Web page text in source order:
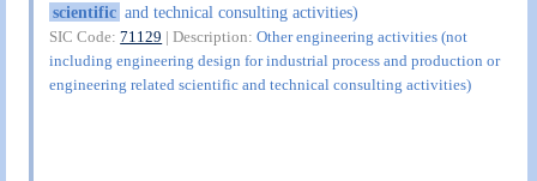
scientific and technical consulting activities)
SIC Code:71129 | Description:Other engineering activities (not
including engineering design for industrial process and production or
engineering related scientific and technical consulting activities)